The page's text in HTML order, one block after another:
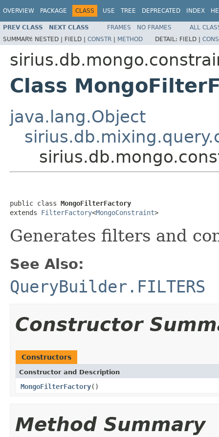
OVERVIEW PACKAGE CLASS USE TREE DEPRECATED INDEX
PREV CLASS NEXT CLASS FRAMES NO FRAMES
ALL
SUMMARY: NESTED | FIELD | CONSTR | METHOD DETAIL: FIELD |
Class
java.lang.Object
public class MongoFilterFactory
extends FilterFactory<MongoConstraint>
Generates filters and
See Also:
QueryBuilder.FILTERS
Constructor
Constructors
Constructor and Description
MongoFilterFactory()
Method Summary